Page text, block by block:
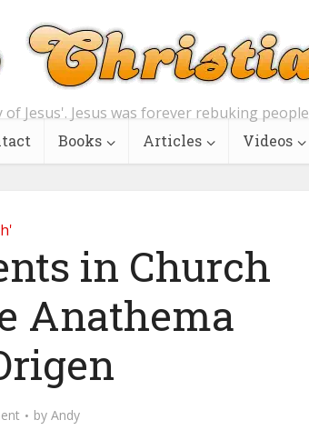
Jesus'. Jesus was forever rebuking
Books Articles Videos
in Church
Anathema
by Andy